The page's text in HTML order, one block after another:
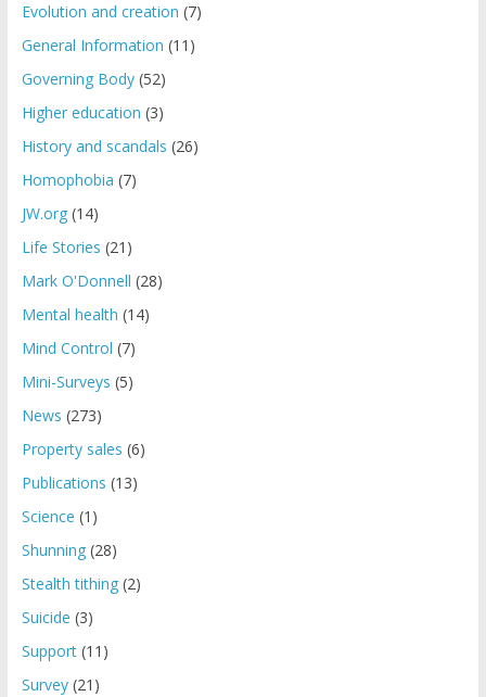
Evolution and creation (7)
General Information (11)
Governing Body(52)
Higher education (3)
History and scandals (26)
Homophobia (7)
JW.org(14)
Life Stories (21)
Mark O'Donnell (28)
Mental health (14)
Mind Control (7)
Mini-Surveys (5)
News (273)
Property sales (6)
Publications (13)
Science (1)
Shunning(28)
Stealth tithing(2)
Suicide (3)
Support(11)
Survey(21)